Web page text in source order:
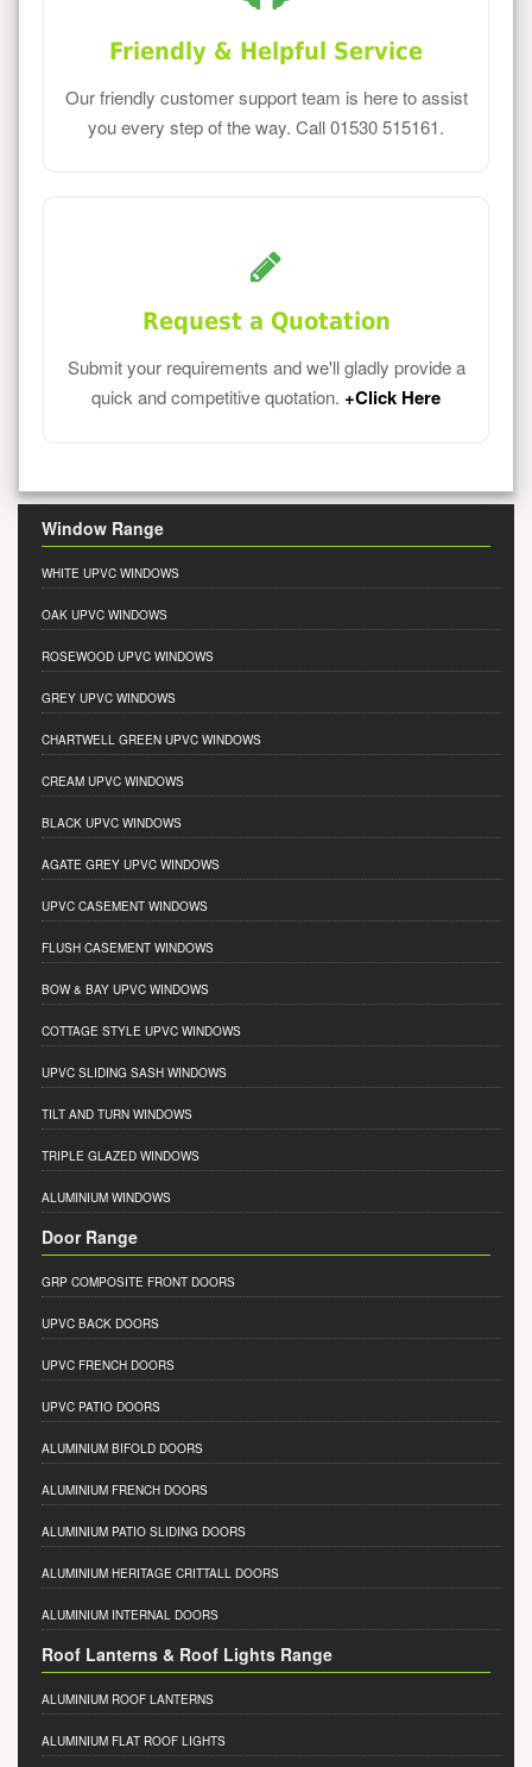
Friendly & Helpful Service
Our friendly customer support team is here to assist
you every step of the way. Call 01530 515161.
Request a Quotation
Submit your requirements and we'll gladly provide a
quick and competitive quotation. +Click Here
Window Range
WHITE UPVC WINDOWS
OAK UPVC WINDOWS
ROSEWOOD UPVC WINDOWS
GREY UPVC WINDOWS
CHARTWELL GREEN UPVC WINDOWS
CREAM UPVC WINDOWS
BLACK UPVC WINDOWS
AGATE GREY UPVC WINDOWS
UPVC CASEMENT WINDOWS
FLUSH CASEMENT WINDOWS
BOW & BAY UPVC WINDOWS
COTTAGE STYLE UPVC WINDOWS
UPVC SLIDING SASH WINDOWS
TILT AND TURN WINDOWS
TRIPLE GLAZED WINDOWS
ALUMINIUM WINDOWS
Door Range
GRP COMPOSITE FRONT DOORS
UPVC BACK DOORS
UPVC FRENCH DOORS
UPVC PATIO DOORS
ALUMINIUM BIFOLD DOORS
ALUMINIUM FRENCH DOORS
ALUMINIUM PATIO SLIDING DOORS
ALUMINIUM HERITAGE CRITTALL DOORS
ALUMINIUM INTERNAL DOORS
Roof Lanterns & Roof Lights Range
ALUMINIUM ROOF LANTERNS
ALUMINIUM FLAT ROOF LIGHTS